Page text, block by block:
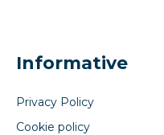
Informative
Privacy Policy
Cookie policy